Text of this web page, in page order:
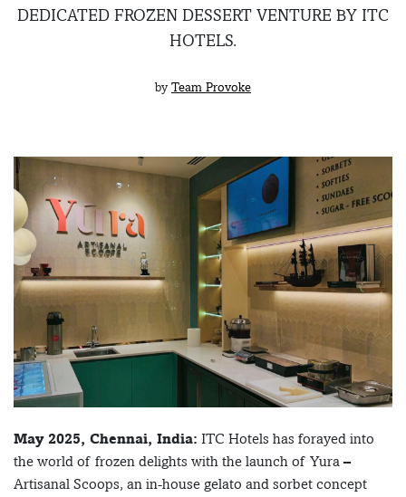
DEDICATED FROZEN DESSERT VENTURE BY ITC
HOTELS.
by Team Provoke
May 2025, Chennai, India: ITC Hotels has forayed into
the world of frozen delights with the launch of Yura –
Artisanal Scoops, an in-house gelato and sorbet concept